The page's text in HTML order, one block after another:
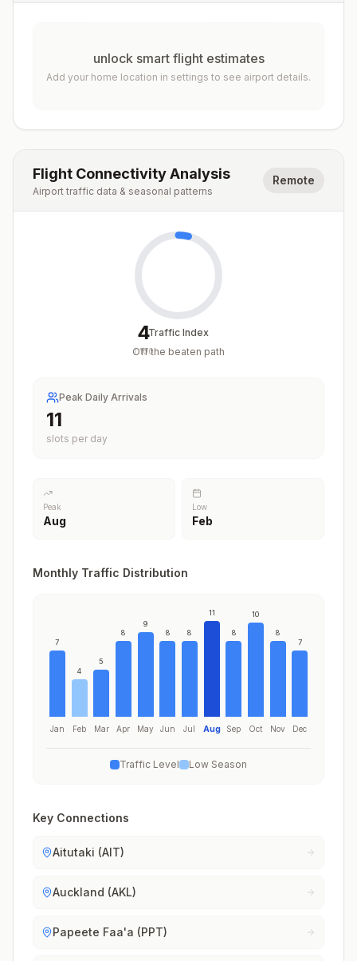
unlock smart flight estimates
Add your home location in settings to see airport details.
Flight Connectivity Analysis
Airport traffic data & seasonal patterns
Remote
4
/100
Traffic Index
Off the beaten path
Peak Daily Arrivals
11
slots per day
Peak
Aug
Low
Feb
Monthly Traffic Distribution
7
Jan
4
Feb
5
Mar
8
Apr
9
May
8
Jun
8
Jul
11
Aug
8
Sep
10
Oct
8
Nov
7
Dec
Traffic Level Low Season
Key Connections
Aitutaki (AIT)
Auckland (AKL)
Papeete Faa'a (PPT)